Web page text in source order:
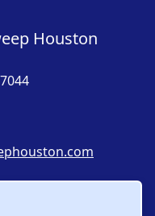
Houston